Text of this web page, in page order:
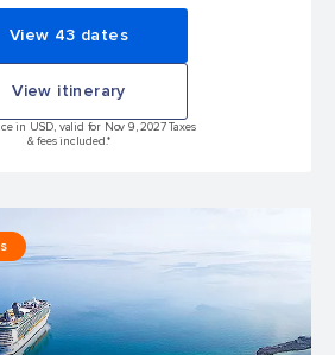
View 43 dates
View itinerary
in USD, valid for Nov 9, 2027 Taxes
& fees included.*